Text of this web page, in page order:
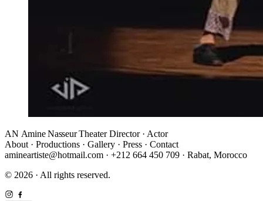
AN Amine Nasseur Theater Director · Actor
About · Productions · Gallery · Press · Contact
amineartiste@hotmail.com · +212 664 450 709 · Rabat, Morocco
© 2026 · All rights reserved.